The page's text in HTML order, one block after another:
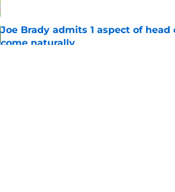
Joe Brady admits 1 aspect of
come naturally